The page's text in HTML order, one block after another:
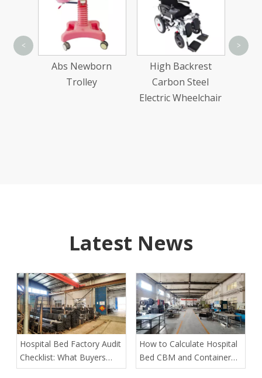
Abs Newborn
Trolley
High Backrest
Carbon Steel
Electric Wheelchair
< >
Latest News
Hospital Bed Factory Audit
Checklist: What Buyers
Must Verify Before Placing
How to Calculate Hospital
Bed CBM and Container
Loading Quantity